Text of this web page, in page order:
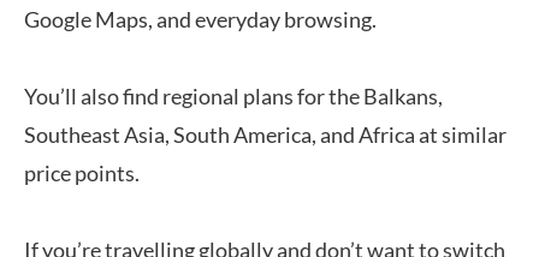
Google Maps, and everyday browsing.
You’ll also find regional plans for the Balkans,
Southeast Asia, South America, and Africa at similar
price points.
If you’re travelling globally and don’t want to switch